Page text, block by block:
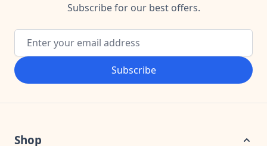
Subscribe for our best offers.
Email Address
Subscribe
Shop